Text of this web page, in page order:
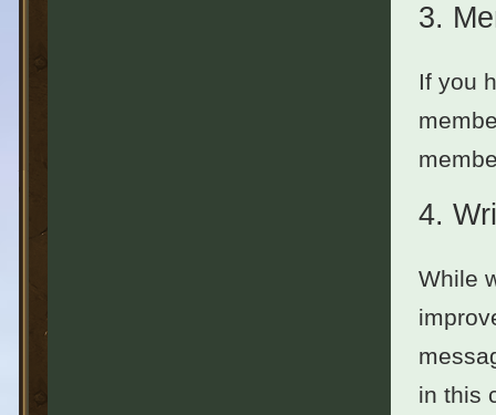
3.
If you
4.
While
in this